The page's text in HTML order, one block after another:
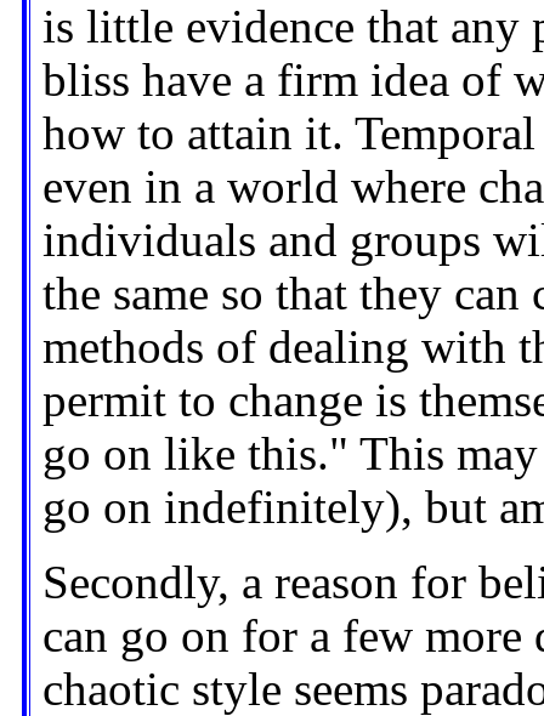
is little evidence that any
bliss have a firm idea of
how to attain it. Temporal
even in a world where
individuals and groups
the same so that they
methods of dealing with
permit to change is
go on like this." This
go on indefinitely), but
Secondly, a reason for
can go on for a few more
chaotic style seems